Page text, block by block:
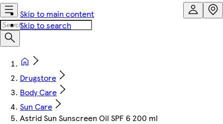
Skip to main content
Skip to search
Drugstore
Body Care
Sun Care
Astrid Sun Sunscreen Oil SPF 6 200 ml